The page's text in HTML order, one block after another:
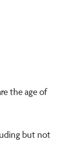
the age of
but not